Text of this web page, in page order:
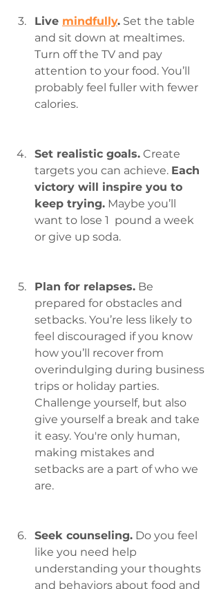
Live mindfully. Set the table
and sit down at mealtimes.
Turn off the TV and pay
attention to your food. You’ll
probably feel fuller with fewer
calories.
Set realistic goals. Create
targets you can achieve. Each
victory will inspire you to
keep trying. Maybe you’ll
want to lose 1  pound a week
or give up soda.
Plan for relapses. Be
prepared for obstacles and
setbacks. You’re less likely to
feel discouraged if you know
how you’ll recover from
overindulging during business
trips or holiday parties.
Challenge yourself, but also
give yourself a break and take
it easy. You're only human,
making mistakes and
setbacks are a part of who we
are.
Seek counseling. Do you feel
like you need help
understanding your thoughts
and behaviors about food and